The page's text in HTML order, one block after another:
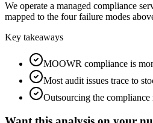
We operate a managed compliance
mapped to the four failure modes
Key takeaways
MOOWR compliance is
Most audit issues trace to
Outsourcing the compliance